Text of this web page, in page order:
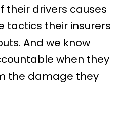
their drivers causes
tactics their insurers
And we know
when they
the damage they